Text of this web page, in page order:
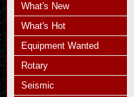
What's New
What's Hot
Equipment Wanted
Rotary
Seismic